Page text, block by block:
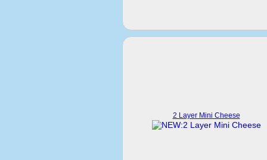
2 Layer Mini Cheese